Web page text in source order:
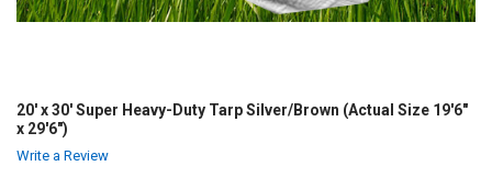
20' x 30' Super Heavy-Duty Tarp Silver/Brown (Actual Size 19'6"
x 29'6")
Write a Review